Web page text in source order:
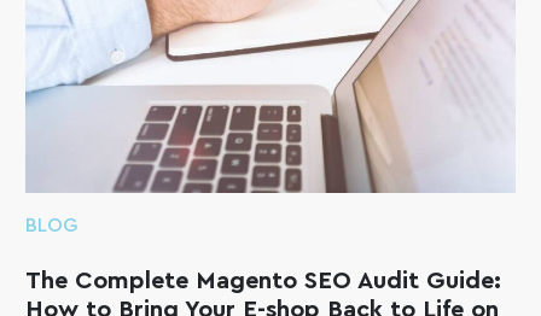
BLOG
The Complete Magento SEO Audit Guide:
How to Bring Your E-shop Back to Life on